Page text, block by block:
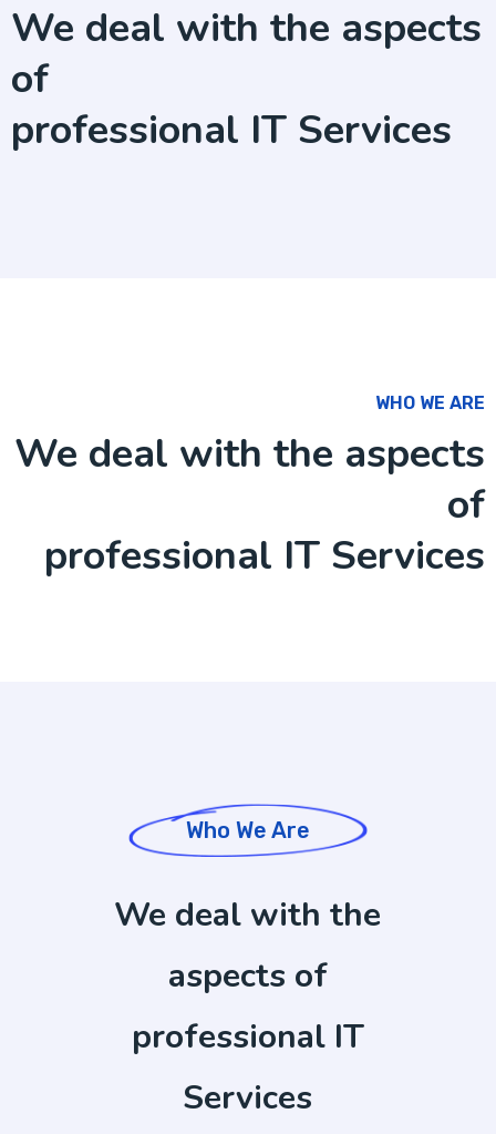
We deal with the aspects
of
professional IT Services
WHO WE ARE
We deal with the aspects
of
professional IT Services
Who We Are
We deal with the
aspects of
professional IT
Services